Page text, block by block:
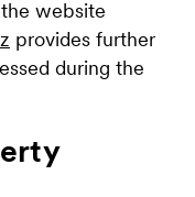
the website
provides further
during the